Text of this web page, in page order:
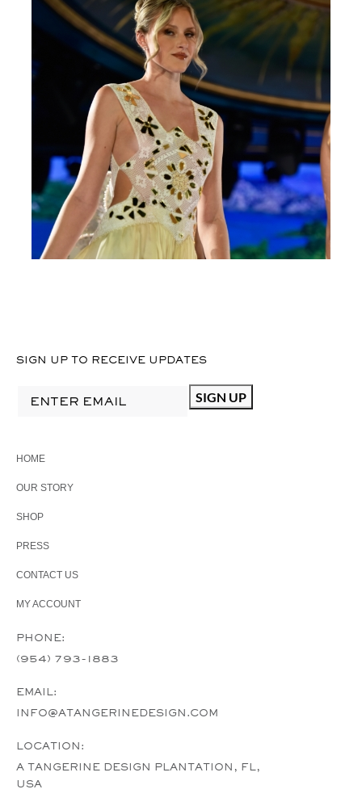
SIGN UP TO RECEIVE UPDATES
HOME
OUR STORY
SHOP
PRESS
CONTACT US
MY ACCOUNT
PHONE:
(954) 793-1883
EMAIL:
INFO@ATANGERINEDESIGN.COM
LOCATION:
A TANGERINE DESIGN PLANTATION, FL,
USA